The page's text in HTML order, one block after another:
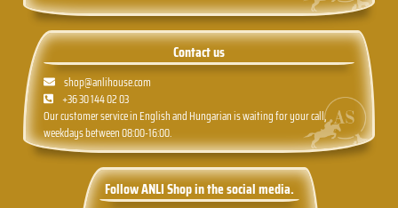
Contact us
shop@anlihouse.com
+36 30 144 02 03
Our customer service in English and Hungarian is waiting for your call,
weekdays between 08:00-16:00.
Follow ANLI Shop in the social media.